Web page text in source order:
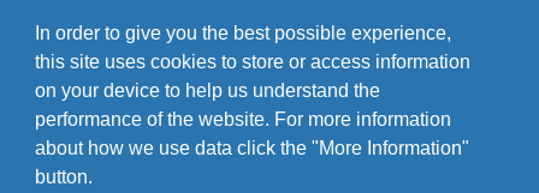
In order to give you the best possible experience,
this site uses cookies to store or access information
on your device to help us understand the
performance of the website. For more information
about how we use data click the "More Information"
button.